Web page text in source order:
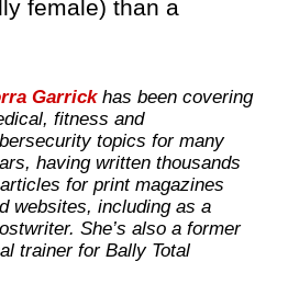
female) than a
Garrickhas been covering
fitness and
topics for many
having written thousands
for print magazines
websites, including as a
She’s also a former
trainer for Bally Total